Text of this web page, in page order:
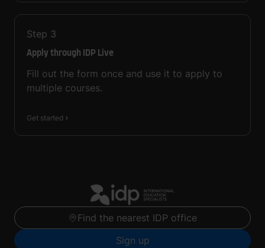
Step 3
Apply through IDP Live
Fill out the form once and use it to apply to
multiple courses.
Get started
Find the nearest IDP office
Sign up